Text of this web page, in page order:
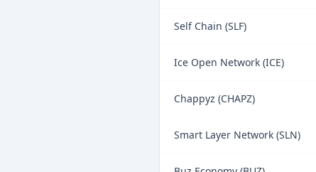
Self Chain (SLF)
Ice Open Network (ICE)
Chappyz (CHAPZ)
Smart Layer Network (SLN)